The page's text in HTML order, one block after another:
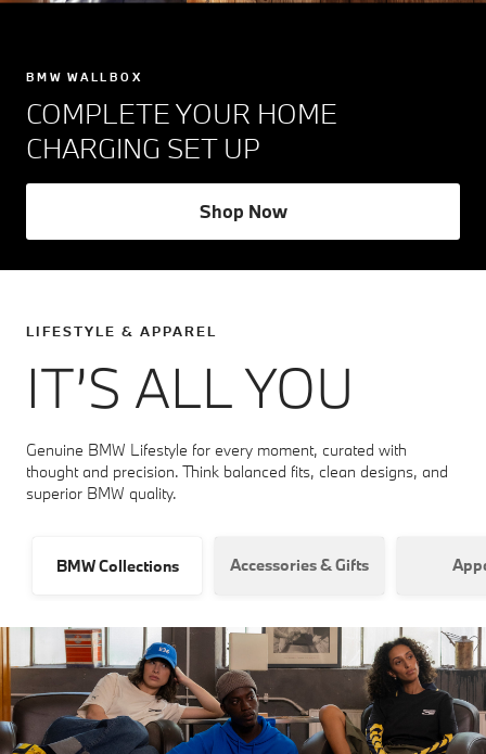
BMW WALLBOX
COMPLETE YOUR HOME
CHARGING SET UP
Shop Now
LIFESTYLE & APPAREL
IT’S ALL YOU
Genuine BMW Lifestyle for every moment, curated with
thought and precision. Think balanced fits, clean designs, and
superior BMW quality.
BMW Collections Accessories & Gifts